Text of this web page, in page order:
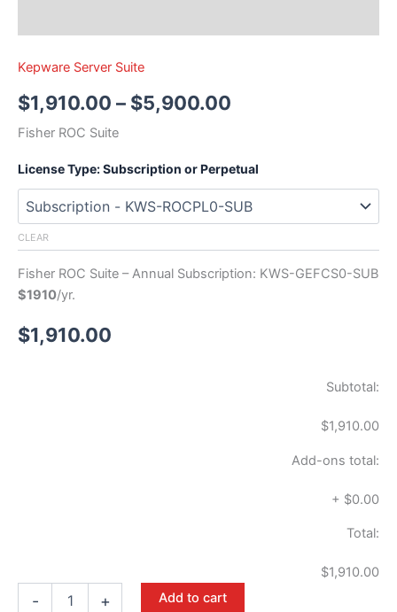
Kepware Server Suite
$1,910.00 – $5,900.00
Fisher ROC Suite
License Type: Subscription or Perpetual
CLEAR
Fisher ROC Suite – Annual Subscription: KWS-GEFCS0-SUB
$1910/yr.
$1,910.00
Subtotal:
$1,910.00
Add-ons total:
+ $0.00
Total:
$1,910.00
- + Add to cart